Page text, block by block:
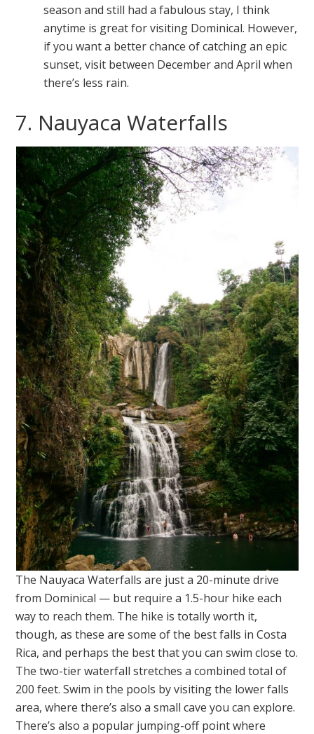
season and still had a fabulous stay, I think
anytime is great for visiting Dominical. However,
if you want a better chance of catching an epic
sunset, visit between December and April when
there’s less rain.
7. Nauyaca Waterfalls
The Nauyaca Waterfalls are just a 20-minute drive
from Dominical — but require a 1.5-hour hike each
way to reach them. The hike is totally worth it,
though, as these are some of the best falls in Costa
Rica, and perhaps the best that you can swim close to.
The two-tier waterfall stretches a combined total of
200 feet. Swim in the pools by visiting the lower falls
area, where there’s also a small cave you can explore.
There’s also a popular jumping-off point where